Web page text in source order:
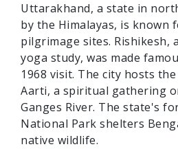
Uttarakhand, a state in
by the Himalayas, is known
pilgrimage sites. Rishikesh,
yoga study, was made
1968 visit. The city hosts
Aarti, a spiritual gathering
Ganges River. The state's
National Park shelters
native wildlife.